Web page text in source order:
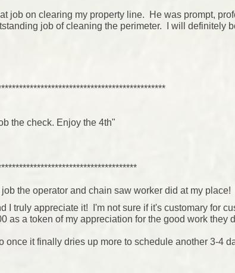
job on clearing my property line. He was prompt,
job of cleaning the perimeter. I will definitely
the check. Enjoy the 4th"
the operator and chain saw worker did at my place!
I truly appreciate it! I'm not sure if it's customary for
as a token of my appreciation for the good work they
once it finally dries up more to schedule another 3-4